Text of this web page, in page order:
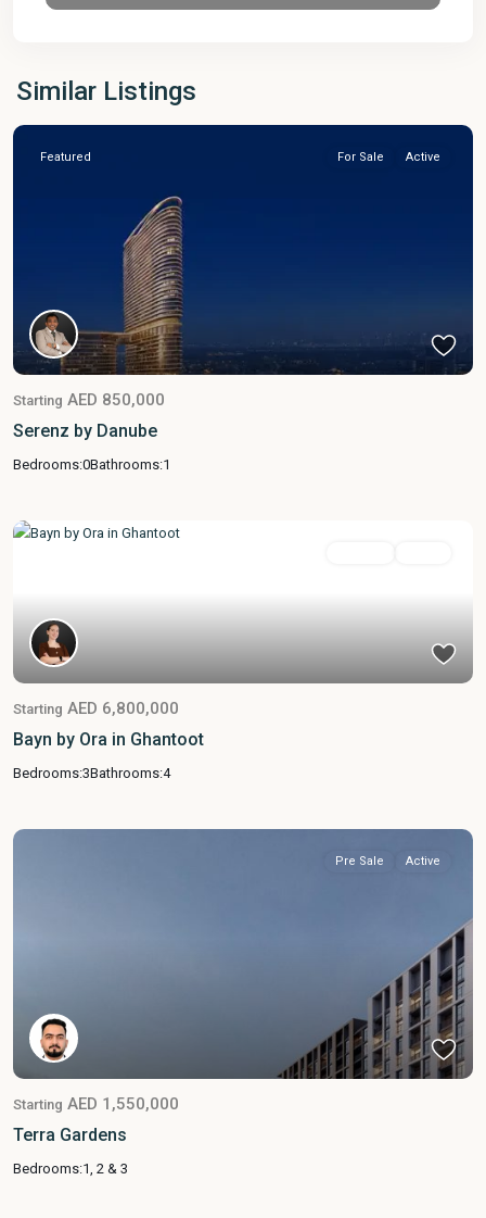
Similar Listings
Featured For Sale Active
Starting AED 850,000
Serenz by Danube
Bedrooms:0Bathrooms:1
Starting AED 6,800,000
Bayn by Ora in Ghantoot
Bedrooms:3Bathrooms:4
Pre Sale Active
Starting AED 1,550,000
Terra Gardens
Bedrooms:1, 2 & 3